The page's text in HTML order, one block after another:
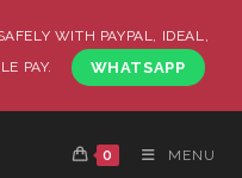
WITH PAYPAL, IDEAL,
PAY.
WHATSAPP
0 MENU